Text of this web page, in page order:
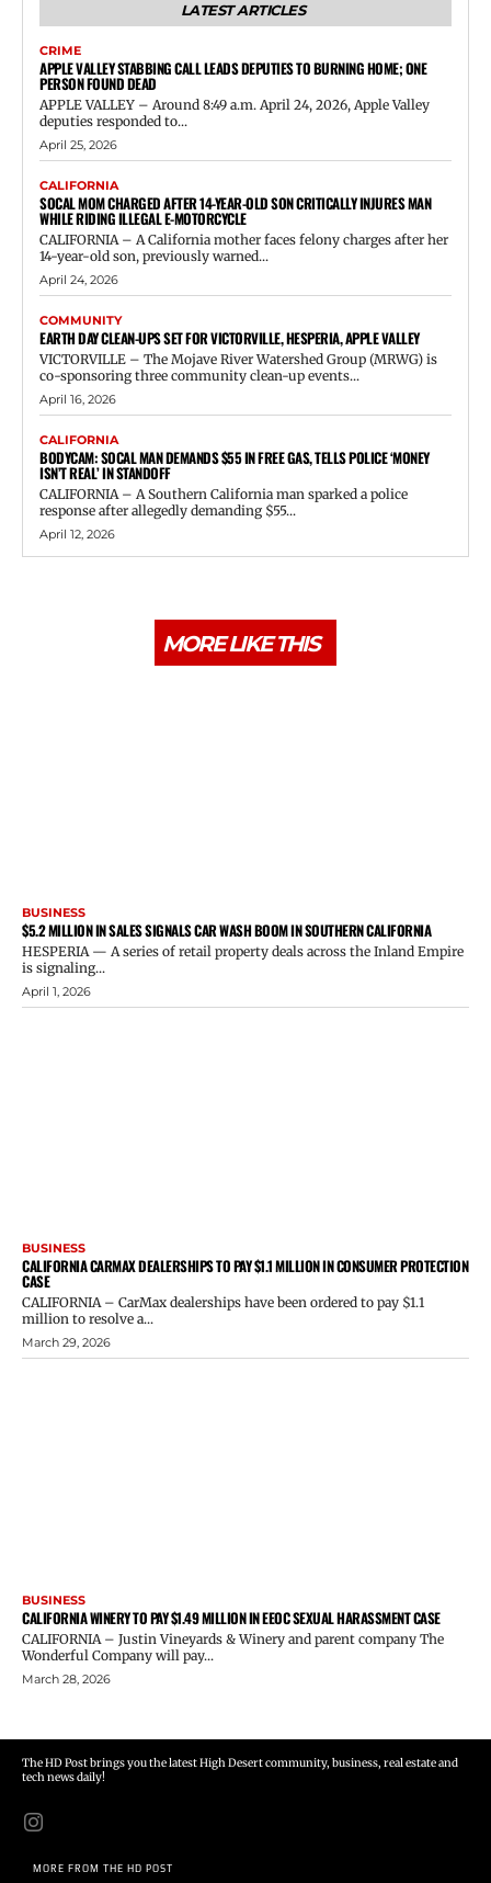
LATEST ARTICLES
CRIME
APPLE VALLEY STABBING CALL LEADS DEPUTIES TO BURNING HOME; ONE
PERSON FOUND DEAD
APPLE VALLEY – Around 8:49 a.m. April 24, 2026, Apple Valley
deputies responded to...
April 25, 2026
CALIFORNIA
SOCAL MOM CHARGED AFTER 14-YEAR-OLD SON CRITICALLY INJURES MAN
WHILE RIDING ILLEGAL E-MOTORCYCLE
CALIFORNIA – A California mother faces felony charges after her
14-year-old son, previously warned...
April 24, 2026
COMMUNITY
EARTH DAY CLEAN-UPS SET FOR VICTORVILLE, HESPERIA, APPLE VALLEY
VICTORVILLE – The Mojave River Watershed Group (MRWG) is
co-sponsoring three community clean-up events...
April 16, 2026
CALIFORNIA
BODYCAM: SOCAL MAN DEMANDS $55 IN FREE GAS, TELLS POLICE ‘MONEY
ISN’T REAL’ IN STANDOFF
CALIFORNIA – A Southern California man sparked a police
response after allegedly demanding $55...
April 12, 2026
MORE LIKE THIS
BUSINESS
$5.2 MILLION IN SALES SIGNALS CAR WASH BOOM IN SOUTHERN CALIFORNIA
HESPERIA — A series of retail property deals across the Inland Empire
is signaling...
April 1, 2026
BUSINESS
CALIFORNIA CARMAX DEALERSHIPS TO PAY $1.1 MILLION IN CONSUMER PROTECTION
CASE
CALIFORNIA – CarMax dealerships have been ordered to pay $1.1
million to resolve a...
March 29, 2026
BUSINESS
CALIFORNIA WINERY TO PAY $1.49 MILLION IN EEOC SEXUAL HARASSMENT CASE
CALIFORNIA – Justin Vineyards & Winery and parent company The
Wonderful Company will pay...
March 28, 2026
The HD Post brings you the latest High Desert community, business, real estate and
tech news daily!
MORE FROM THE HD POST